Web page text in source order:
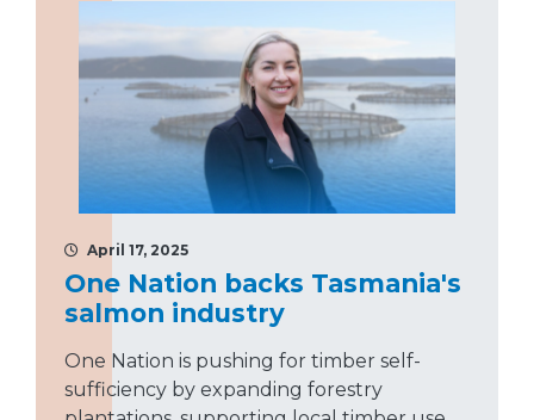
April 17, 2025
One Nation backs Tasmania's
salmon industry
One Nation is pushing for timber self-
sufficiency by expanding forestry